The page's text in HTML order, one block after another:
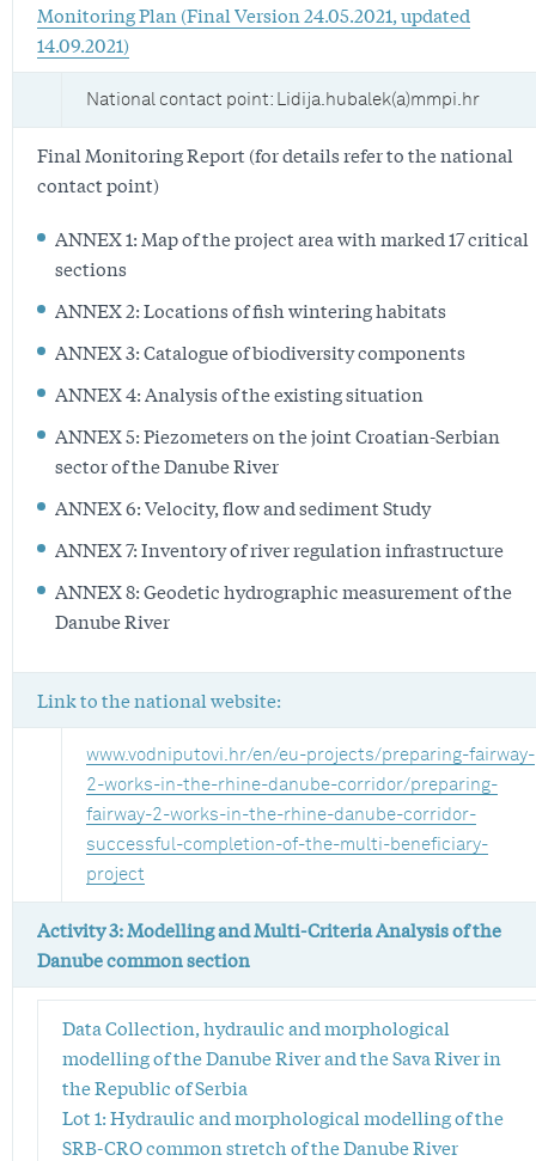
Monitoring Plan (Final Version 24.05.2021, updated
14.09.2021)
National contact point: Lidija.hubalek(a)mmpi.hr
Final Monitoring Report (for details refer to the national
contact point)
ANNEX 1: Map of the project area with marked 17 critical
sections
ANNEX 2: Locations of fish wintering habitats
ANNEX 3: Catalogue of biodiversity components
ANNEX 4: Analysis of the existing situation
ANNEX 5: Piezometers on the joint Croatian-Serbian
sector of the Danube River
ANNEX 6: Velocity, flow and sediment Study
ANNEX 7: Inventory of river regulation infrastructure
ANNEX 8: Geodetic hydrographic measurement of the
Danube River
Link to the national website:
www.vodniputovi.hr/en/eu-projects/preparing-fairway-
2-works-in-the-rhine-danube-corridor/preparing-
fairway-2-works-in-the-rhine-danube-corridor-
successful-completion-of-the-multi-beneficiary-
project
Activity 3: Modelling and Multi-Criteria Analysis of the
Danube common section
Data Collection, hydraulic and morphological
modelling of the Danube River and the Sava River in
the Republic of Serbia
Lot 1: Hydraulic and morphological modelling of the
SRB-CRO common stretch of the Danube River